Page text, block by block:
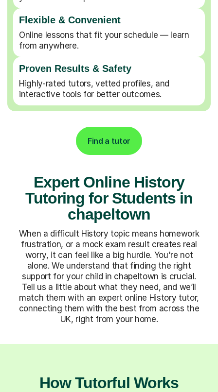
Flexible & Convenient
Online lessons that fit your schedule — learn
from anywhere.
Proven Results & Safety
Highly-rated tutors, vetted profiles, and
interactive tools for better outcomes.
Find a tutor
Expert Online History
Tutoring for Students in
chapeltown
When a difficult History topic means homework
frustration, or a mock exam result creates real
worry, it can feel like a big hurdle. You're not
alone. We understand that finding the right
support for your child in chapeltown is crucial.
Tell us a little about what they need, and we’ll
match them with an expert online History tutor,
connecting them with the best from across the
UK, right from your home.
How Tutorful Works